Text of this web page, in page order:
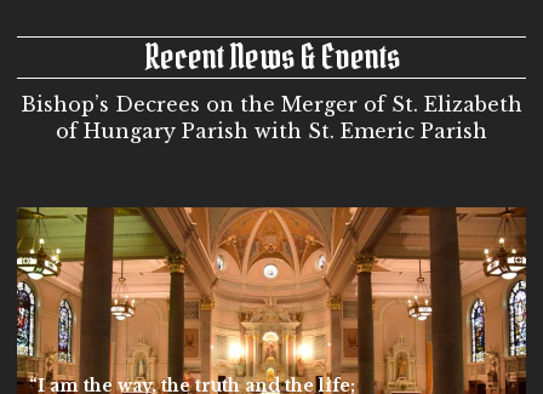
Recent News & Events
Bishop’s Decrees on the Merger of St. Elizabeth
of Hungary Parish with St. Emeric Parish
“I am the way, the truth and the life;